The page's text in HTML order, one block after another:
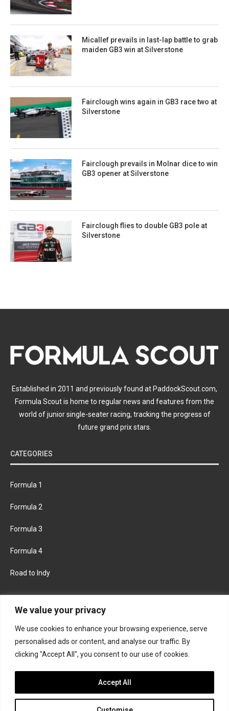
We value your privacy
We use cookies to enhance your browsing experience, serve
personalised ads or content, and analyse our traffic. By
clicking "Accept All", you consent to our use of cookies.
Accept All
Micallef prevails in last-lap battle to grab
maiden GB3 win at Silverstone
Fairclough wins again in GB3 race two at
Silverstone
Fairclough prevails in Molnar dice to win
GB3 opener at Silverstone
Fairclough flies to double GB3 pole at
Silverstone
Established in 2011 and previously found at PaddockScout.com,
Formula Scout is home to regular news and features from the
world of junior single-seater racing, tracking the progress of
future grand prix stars.
CATEGORIES
Formula 1
Formula 2
Formula 3
Formula 4
Road to Indy
FACEBOOK TWITTER
INSTAGRAM